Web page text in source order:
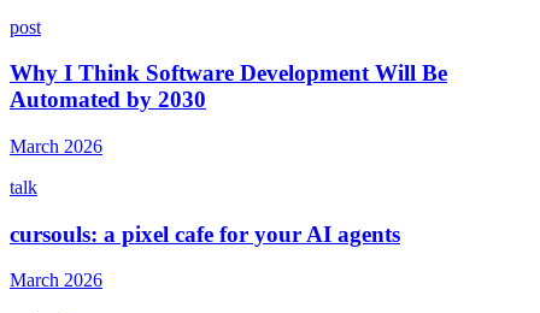
post
Why I Think Software Development Will Be
Automated by 2030
March 2026
talk
cursouls: a pixel cafe for your AI agents
March 2026